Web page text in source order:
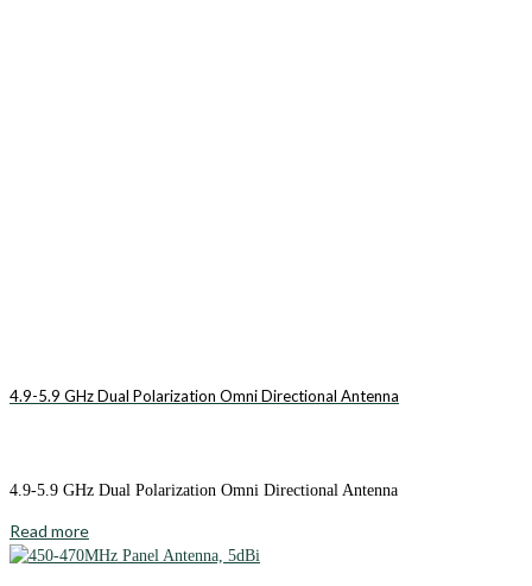
4.9-5.9 GHz Dual Polarization Omni Directional Antenna
4.9-5.9 GHz Dual Polarization Omni Directional Antenna
Read more